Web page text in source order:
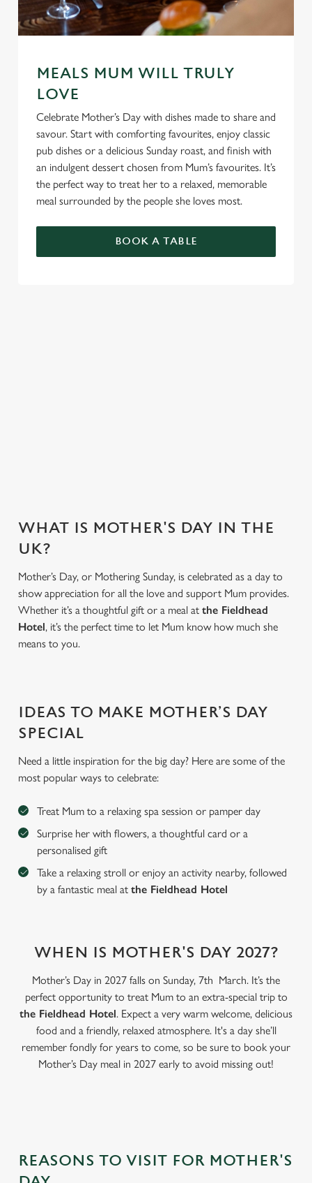
We use cookies
individually choose which cookies we can or can't use,
use the options along the bottom of the banner . You can
MEALS MUM WILL TRULY
LOVE
Celebrate Mother’s Day with dishes made to share and
savour. Start with comforting favourites, enjoy classic
pub dishes or a delicious Sunday roast, and finish with
an indulgent dessert chosen from Mum’s favourites. It’s
the perfect way to treat her to a relaxed, memorable
meal surrounded by the people she loves most.
BOOK A TABLE
WHAT IS MOTHER'S DAY IN THE
UK?
Mother’s Day, or Mothering Sunday, is celebrated as a day to
show appreciation for all the love and support Mum provides.
Whether it’s a thoughtful gift or a meal at the Fieldhead
Hotel, it’s the perfect time to let Mum know how much she
means to you.
IDEAS TO MAKE MOTHER’S DAY
SPECIAL
Need a little inspiration for the big day? Here are some of the
most popular ways to celebrate:
Treat Mum to a relaxing spa session or pamper day
Surprise her with flowers, a thoughtful card or a
personalised gift
Take a relaxing stroll or enjoy an activity nearby, followed
by a fantastic meal at the Fieldhead Hotel
WHEN IS MOTHER'S DAY 2027?
Mother’s Day in 2027 falls on Sunday, 7th March. It’s the
perfect opportunity to treat Mum to an extra-special trip to
the Fieldhead Hotel. Expect a very warm welcome, delicious
food and a friendly, relaxed atmosphere. It's a day she’ll
remember fondly for years to come, so be sure to book your
Mother’s Day meal in 2027 early to avoid missing out!
REASONS TO VISIT FOR MOTHER'S